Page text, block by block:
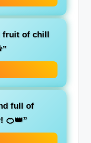
fruit of chill
full of
🍊👑”